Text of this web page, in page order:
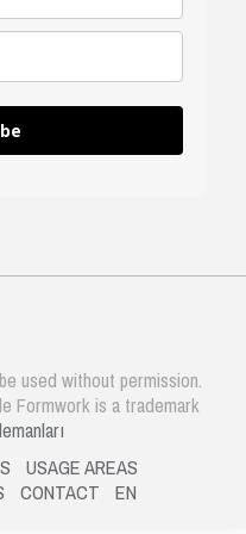
used without permission.
Formwork is a trademark
USAGE AREAS
CONTACT EN